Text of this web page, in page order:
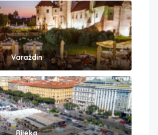
Varaždin
Rijeka